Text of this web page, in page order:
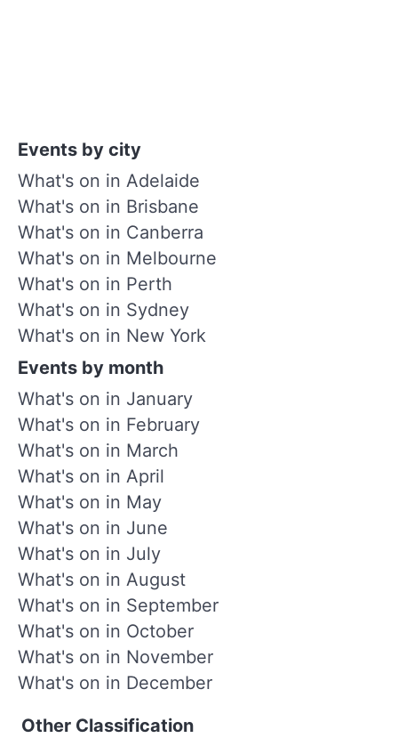
Events by city
What's on in Adelaide
What's on in Brisbane
What's on in Canberra
What's on in Melbourne
What's on in Perth
What's on in Sydney
What's on in New York
Events by month
What's on in January
What's on in February
What's on in March
What's on in April
What's on in May
What's on in June
What's on in July
What's on in August
What's on in September
What's on in October
What's on in November
What's on in December
Other Classification